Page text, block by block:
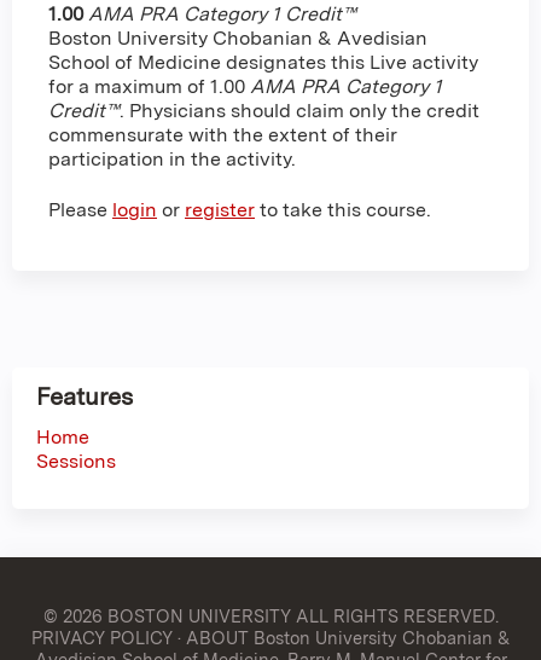
1.00 AMA PRA Category 1 Credit™
Boston University Chobanian & Avedisian
School of Medicine designates this Live activity
for a maximum of 1.00 AMA PRA Category 1
Credit™. Physicians should claim only the credit
commensurate with the extent of their
participation in the activity.
Please login or register to take this course.
Features
Home
Sessions
© 2026 BOSTON UNIVERSITYALL RIGHTS RESERVED.
PRIVACY POLICY· ABOUT Boston University Chobanian &